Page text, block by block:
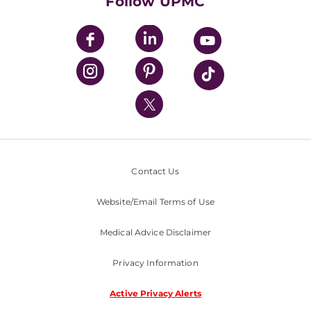
UPMC Enterprises
UPMC Health Plan
UPMC International
Nondiscrimination Policy
Contact Us
Website/Email Terms of Use
Medical Advice Disclaimer
Privacy Information
Active Privacy Alerts